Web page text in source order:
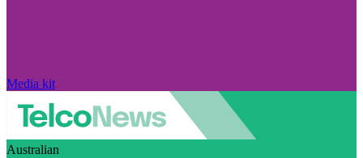
Media kit
Australian